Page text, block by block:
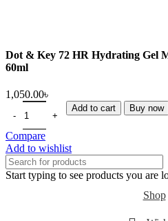
Dot & Key 72 HR Hydrating Gel
60ml
Add to cart Buy now
Compare
Add to wishlist
Start typing to see products you are
Shop